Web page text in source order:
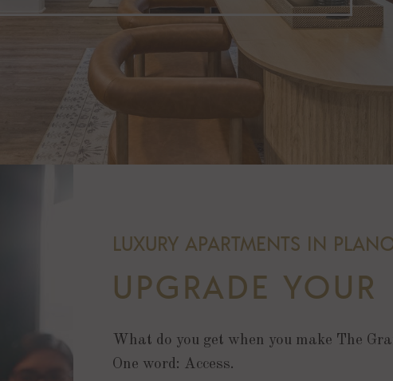
LUXURY APARTMENTS IN
UPGRADE YOUR
What do you get when you make The
One word: Access.